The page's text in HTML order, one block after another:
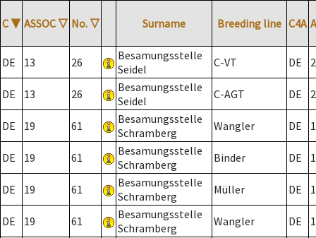
C ▼ ASSOC ▽ No. ▽ Surname Breeding line C4A
DE 13 26
Besamungsstelle
Seidel
C-VT DE 2
DE 13 26
Besamungsstelle
Seidel
C-AGT DE 2
DE 19 61
Besamungsstelle
Schramberg
Wangler DE
DE 19 61
Besamungsstelle
Schramberg
Binder DE 1
DE 19 61
Besamungsstelle
Schramberg
Müller DE
DE 19 61
Besamungsstelle
Schramberg
Wangler DE